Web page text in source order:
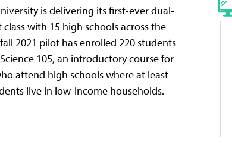
is delivering its first-ever dual-
with 15 high schools across the
2021 pilot has enrolled 220 students
105, an introductory course for
attend high schools where at least
live in low-income households.